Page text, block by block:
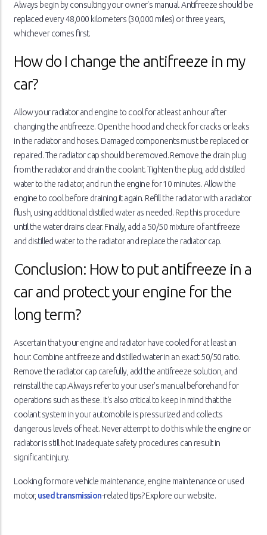
Always begin by consulting your owner's manual. Antifreeze should be
replaced every 48,000 kilometers (30,000 miles) or three years,
whichever comes first.
How do I change the antifreeze in my
car?
Allow your radiator and engine to cool for at least an hour after
changing the antifreeze. Open the hood and check for cracks or leaks
in the radiator and hoses. Damaged components must be replaced or
repaired. The radiator cap should be removed. Remove the drain plug
from the radiator and drain the coolant. Tighten the plug, add distilled
water to the radiator, and run the engine for 10 minutes. Allow the
engine to cool before draining it again. Refill the radiator with a radiator
flush, using additional distilled water as needed. Rep this procedure
until the water drains clear. Finally, add a 50/50 mixture of antifreeze
and distilled water to the radiator and replace the radiator cap.
Conclusion: How to put antifreeze in a
car and protect your engine for the
long term?
Ascertain that your engine and radiator have cooled for at least an
hour. Combine antifreeze and distilled water in an exact 50/50 ratio.
Remove the radiator cap carefully, add the antifreeze solution, and
reinstall the cap.Always refer to your user's manual beforehand for
operations such as these. It's also critical to keep in mind that the
coolant system in your automobile is pressurized and collects
dangerous levels of heat. Never attempt to do this while the engine or
radiator is still hot. Inadequate safety procedures can result in
significant injury.
Looking for more vehicle maintenance, engine maintenance or used
motor, used transmission-related tips? Explore our website.